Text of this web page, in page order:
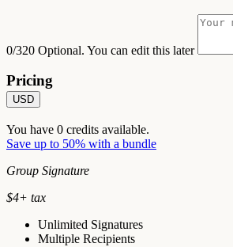
0/320 Optional. You can edit this later
Pricing
USD
You have 0 credits available.
Save up to 50% with a bundle
Group Signature
$4+ tax
Unlimited Signatures
Multiple Recipients